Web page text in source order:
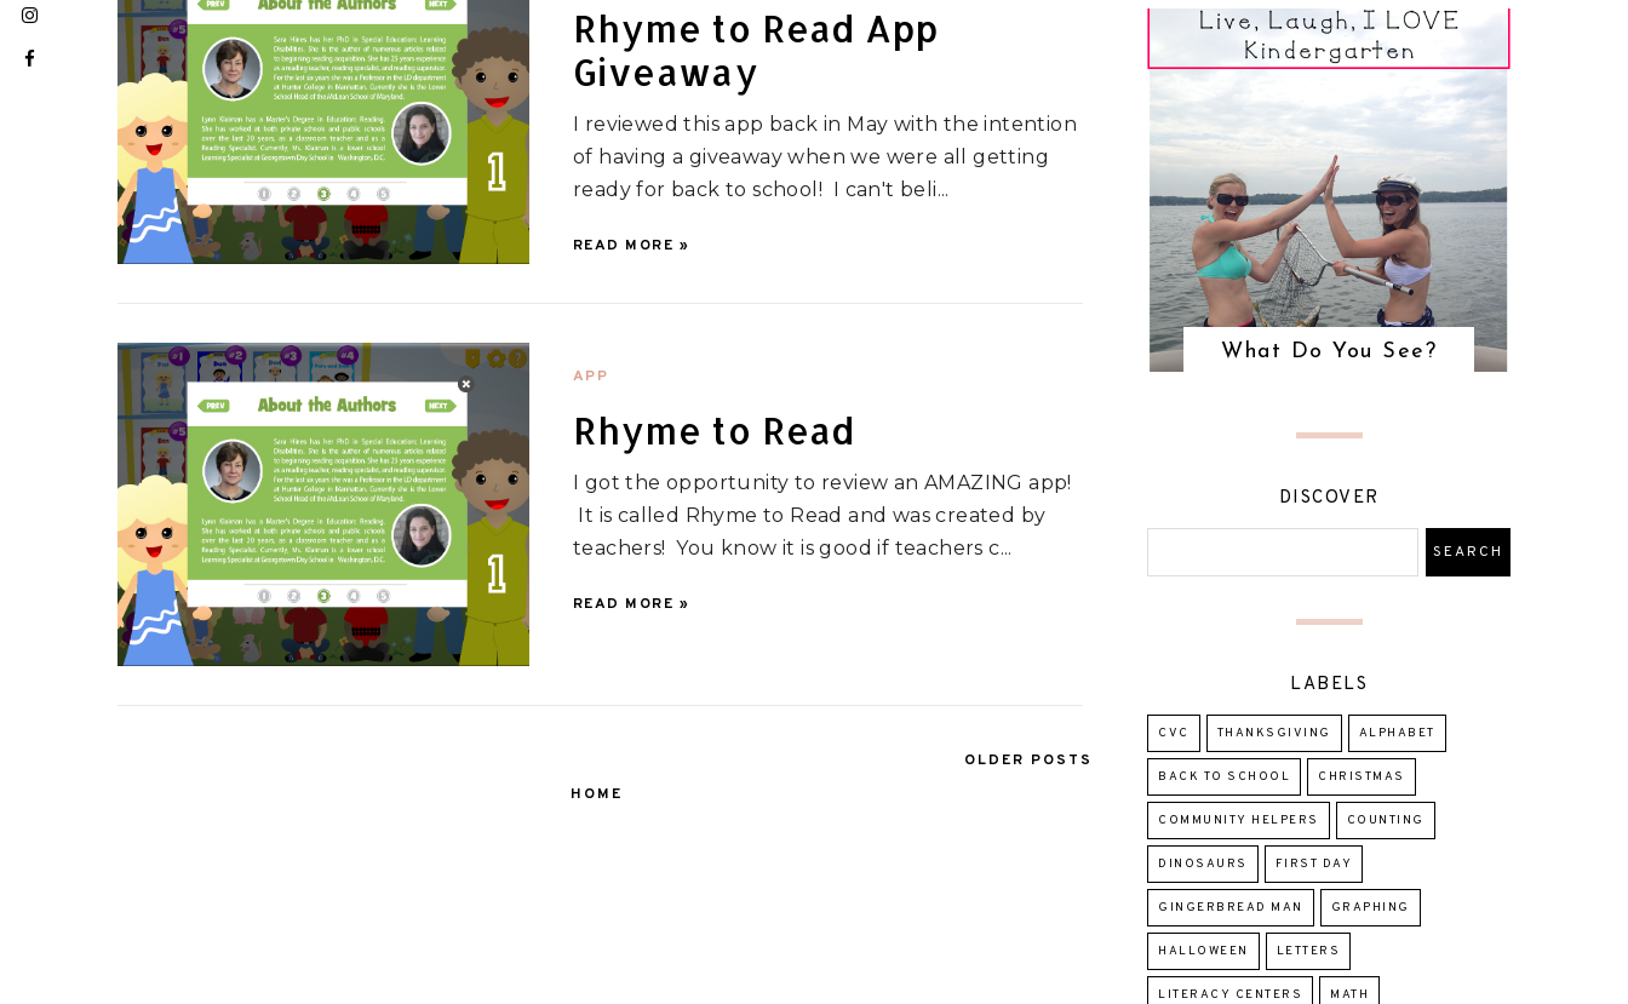
Rhyme to Read App
Giveaway
I reviewed this app back in May with the intention
of having a giveaway when we were all getting
ready for back to school! I can't beli...
READ MORE »
APP
Rhyme to Read
I got the opportunity to review an AMAZING app!
It is called Rhyme to Read and was created by
teachers! You know it is good if teachers c...
READ MORE »
OLDER POSTS
HOME
What Do You See?
DISCOVER
LABELS
CVC THANKSGIVING ALPHABET
BACK TO SCHOOL CHRISTMAS
COMMUNITY HELPERS COUNTING
DINOSAURS FIRST DAY
GINGERBREAD MAN GRAPHING
HALLOWEEN LETTERS
LITERACY CENTERS MATH